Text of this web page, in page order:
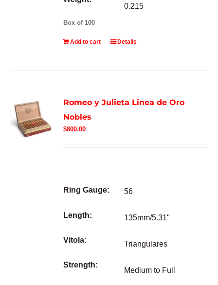
0.215
Box of 100
Add to cart Details
Romeo y Julieta Linea de Oro
Nobles
$800.00
Ring Gauge:
Length:
Vitola:
Strength:
56
135mm/5.31"
Triangulares
Medium to Full